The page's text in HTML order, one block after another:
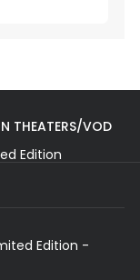
THEATERS/VOD
Edition
Edition -